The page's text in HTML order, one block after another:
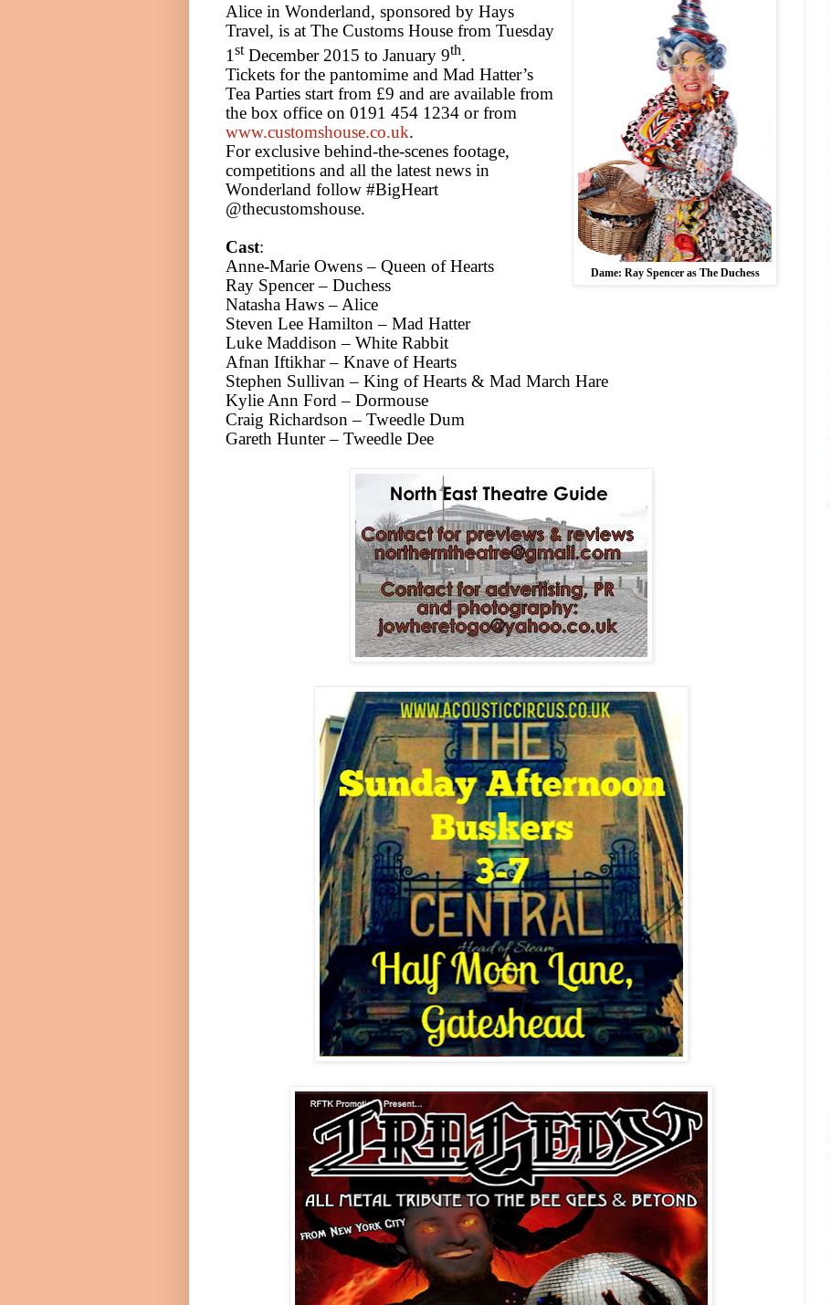
Dame: Ray Spencer as The Duchess
Alice in Wonderland, sponsored by Hays
Travel, is at The Customs House from Tuesday
1 stDecember 2015 to January 9th.
Tickets for the pantomime and Mad Hatter’s
Tea Parties start from £9 and are available from
the box office on 0191 454 1234 or from
www.customshouse.co.uk.
For exclusive behind-the-scenes footage,
competitions and all the latest news in
Wonderland follow #BigHeart
@thecustomshouse.
Cast:
Anne-Marie Owens – Queen of Hearts
Ray Spencer – Duchess
Natasha Haws – Alice
Steven Lee Hamilton – Mad Hatter
Luke Maddison – White Rabbit
Afnan Iftikhar – Knave of Hearts
Stephen Sullivan – King of Hearts & Mad March Hare
Kylie Ann Ford – Dormouse
Craig Richardson – Tweedle Dum
Gareth Hunter – Tweedle Dee